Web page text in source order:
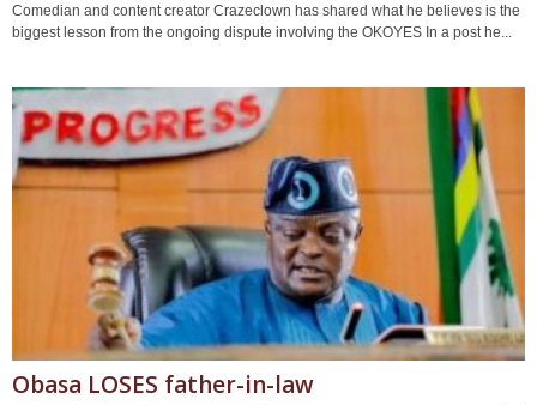
Comedian and content creator Crazeclown has shared what he believes is the
biggest lesson from the ongoing dispute involving the OKOYES In a post he...
Obasa LOSES father-in-law